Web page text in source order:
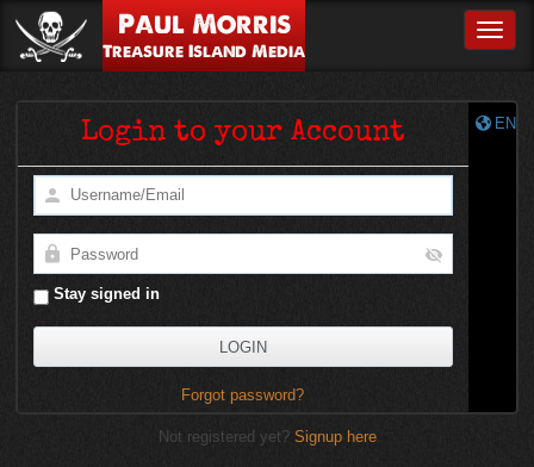
Paul Morris
Treasure Island Media
EN
Login to your Account
Stay signed in
Forgot password?
Not registered yet? Signup here